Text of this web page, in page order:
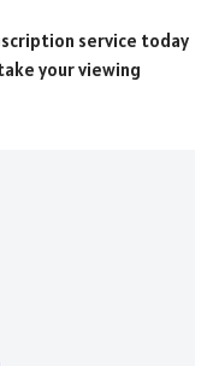
service today
your viewing